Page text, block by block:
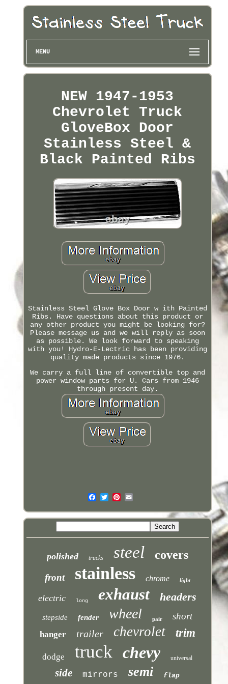
MENU
NEW 1947-1953
Chevrolet Truck
GloveBox Door
Stainless Steel &
Black Painted Ribs
Stainless Steel Glove Box Door w ith Painted
Ribs. Have questions about this product or
any other product you might be looking for?
Please message us and we will reply as soon
as possible. We look forward to speaking
with you! Hydro-E-Lectric has been providing
quality made products since 1976.
We carry a full line of convertible top and
power window parts for U. Cars from 1946
through present day.
polished trucks steel covers
front stainless chrome light
electric long exhaust headers
stepside fender wheel pair short
hanger trailer chevrolet trim
dodge truck chevy universal
side mirrors semi flap